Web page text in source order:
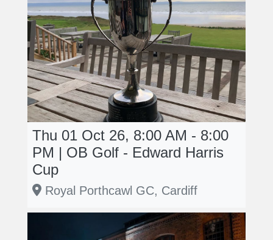
Thu 01 Oct 26, 8:00 AM - 8:00
PM | OB Golf - Edward Harris
Cup
Royal Porthcawl GC, Cardiff